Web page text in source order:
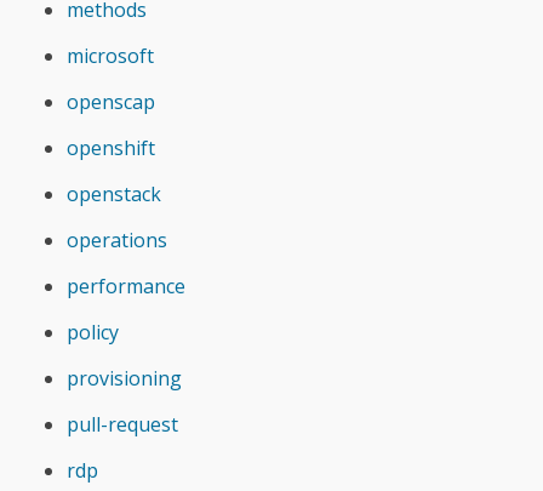
methods
microsoft
openscap
openshift
openstack
operations
performance
policy
provisioning
pull-request
rdp